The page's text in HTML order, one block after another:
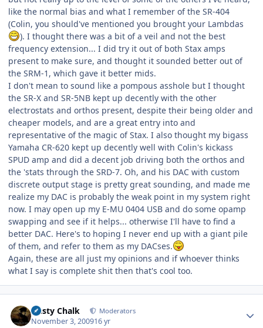
like the normal bias and what I remember of the SR-404
(Colin, you should've mentioned you brought your Lambdas
). I thought there was a bit of a veil and not the best
frequency extension... I did try it out of both Stax amps
present to make sure, and thought it sounded better out of
the SRM-1, which gave it better mids.
I don't mean to sound like a pompous asshole but I thought
the SR-X and SR-5NB kept up decently with the other
electrostats and orthos present, despite their being older and
cheaper models, and are a great entry into and
representative of the magic of Stax. I also thought my bigass
Yamaha CR-620 kept up decently well with Colin's kickass
SPUD amp and did a decent job driving both the orthos and
the 'stats through the SRD-7. Oh, and his DAC with custom
discrete output stage is pretty great sounding, and made me
realize my DAC is probably the weak point in my system right
now. I may open up my E-MU 0404 USB and do some opamp
swapping and see if it helps... otherwise I'll have to find a
better DAC. Here's to hoping I never end up with a giant pile
of them, and refer to them as my DACses.
Again, these are all just my opinions and if whoever thinks
what I say is complete shit then that's cool too.
Dusty Chalk Moderators
November 3, 200916 yr